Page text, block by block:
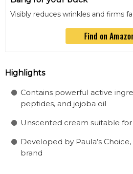
Visibly reduces wrinkles and firms
Find on
Highlights
Contains powerful active
peptides, and jojoba oil
Unscented cream suitable for
Developed by Paula’s
brand